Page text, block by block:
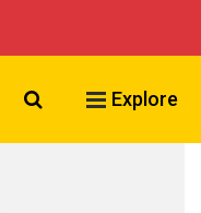
Search VCU
Explore